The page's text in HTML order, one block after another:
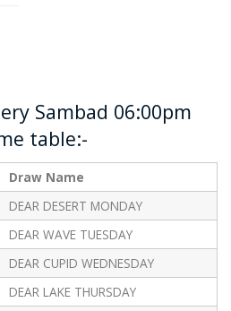
Sambad 06:00pm
table:-
Draw Name
DEAR DESERT MONDAY
DEAR WAVE TUESDAY
DEAR CUPID WEDNESDAY
DEAR LAKE THURSDAY